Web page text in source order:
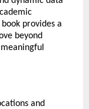
provides a
beyond
and